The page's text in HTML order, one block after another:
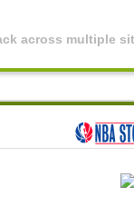
across multiple